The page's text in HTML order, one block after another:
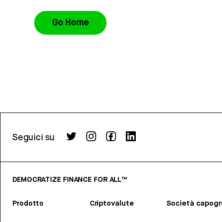
Go Home
Seguici su
DEMOCRATIZE FINANCE FOR ALL™
Prodotto Criptovalute Società